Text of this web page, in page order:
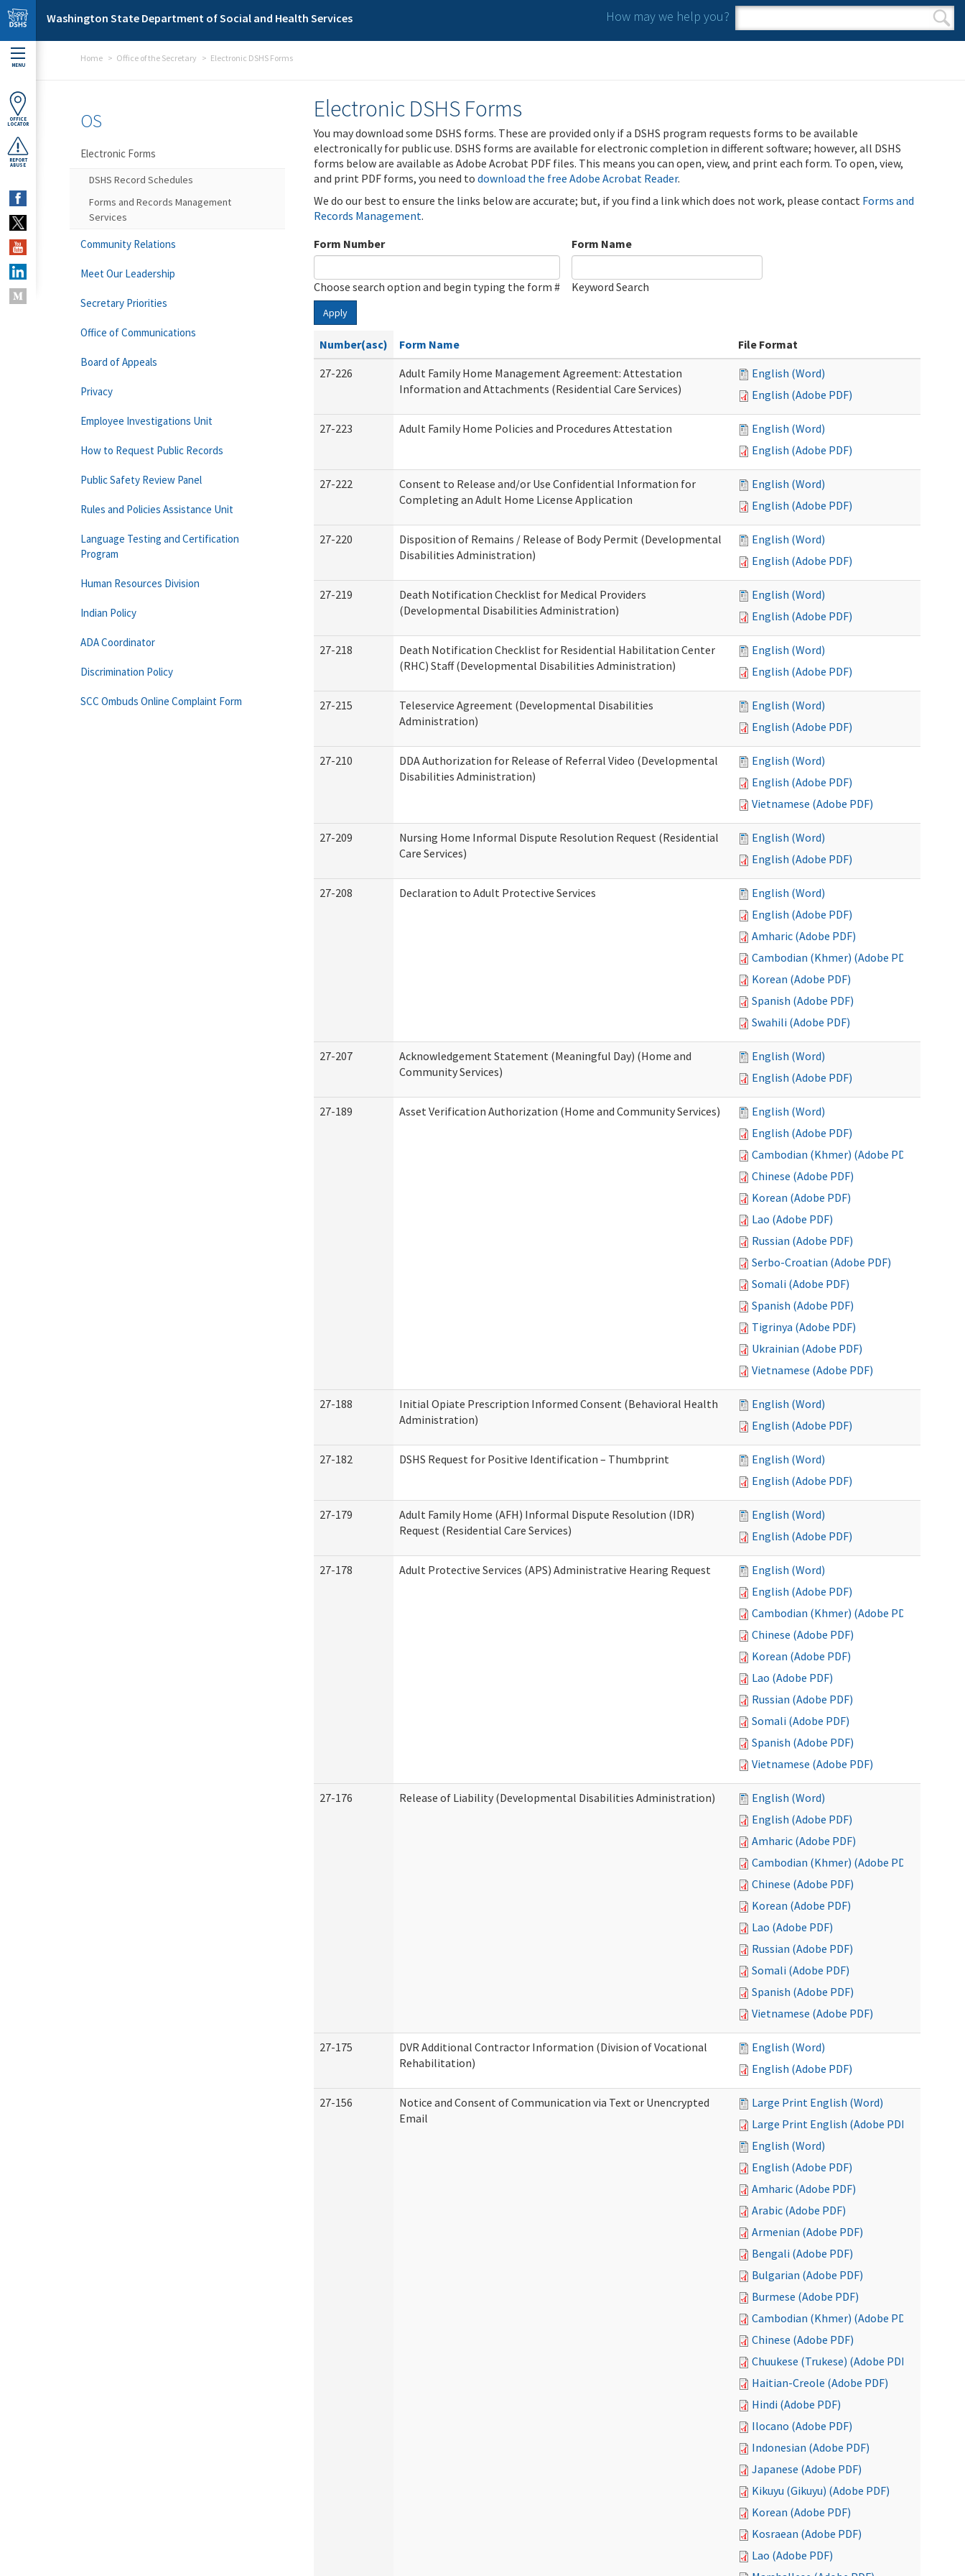
Skip to main content
Washington State Department of Social and Health Services How may we help you?
Search form
Search
MENU
OFFICE
LOCATOR
REPORT
ABUSE
Home Office of the Secretary Electronic DSHS Forms
Electronic DSHS Forms
You may download some DSHS forms. These are provided only if a DSHS program requests forms to be available
electronically for public use. DSHS forms are available for electronic completion in different software; however, all DSHS
forms below are available as Adobe Acrobat PDF files. This means you can open, view, and print each form. To open, view,
and print PDF forms, you need to download the free Adobe Acrobat Reader.
We do our best to ensure the links below are accurate; but, if you find a link which does not work, please contact Forms and
Records Management.
Form Number
Choose search option and begin typing the form #
Form Name
Keyword Search
Apply
Number(asc) Form Name
File Format
27-226
Adult Family Home Management Agreement: Attestation
Information and Attachments (Residential Care Services)
English (Word)
English (Adobe PDF)
27-223 Adult Family Home Policies and Procedures Attestation
English (Word)
English (Adobe PDF)
27-222
Consent to Release and/or Use Confidential Information for
Completing an Adult Home License Application
English (Word)
English (Adobe PDF)
27-220
Disposition of Remains / Release of Body Permit (Developmental
Disabilities Administration)
English (Word)
English (Adobe PDF)
27-219
Death Notification Checklist for Medical Providers
(Developmental Disabilities Administration)
English (Word)
English (Adobe PDF)
27-218
Death Notification Checklist for Residential Habilitation Center
(RHC) Staff (Developmental Disabilities Administration)
English (Word)
English (Adobe PDF)
27-215
Teleservice Agreement (Developmental Disabilities
Administration)
English (Word)
English (Adobe PDF)
27-210
DDA Authorization for Release of Referral Video (Developmental
Disabilities Administration)
English (Word)
English (Adobe PDF)
Vietnamese (Adobe PDF)
27-209
Nursing Home Informal Dispute Resolution Request (Residential
Care Services)
English (Word)
English (Adobe PDF)
27-208 Declaration to Adult Protective Services
English (Word)
English (Adobe PDF)
Amharic (Adobe PDF)
Cambodian (Khmer) (Adobe PDF)
Korean (Adobe PDF)
Spanish (Adobe PDF)
Swahili (Adobe PDF)
27-207
Acknowledgement Statement (Meaningful Day) (Home and
Community Services)
English (Word)
English (Adobe PDF)
27-189 Asset Verification Authorization (Home and Community Services)
English (Word)
English (Adobe PDF)
Cambodian (Khmer) (Adobe PDF)
Chinese (Adobe PDF)
Korean (Adobe PDF)
Lao (Adobe PDF)
Russian (Adobe PDF)
Serbo-Croatian (Adobe PDF)
Somali (Adobe PDF)
Spanish (Adobe PDF)
Tigrinya (Adobe PDF)
Ukrainian (Adobe PDF)
Vietnamese (Adobe PDF)
27-188
Initial Opiate Prescription Informed Consent (Behavioral Health
Administration)
English (Word)
English (Adobe PDF)
27-182 DSHS Request for Positive Identification – Thumbprint
English (Word)
English (Adobe PDF)
27-179
Adult Family Home (AFH) Informal Dispute Resolution (IDR)
Request (Residential Care Services)
English (Word)
English (Adobe PDF)
27-178 Adult Protective Services (APS) Administrative Hearing Request
English (Word)
English (Adobe PDF)
Cambodian (Khmer) (Adobe PDF)
Chinese (Adobe PDF)
Korean (Adobe PDF)
Lao (Adobe PDF)
Russian (Adobe PDF)
Somali (Adobe PDF)
Spanish (Adobe PDF)
Vietnamese (Adobe PDF)
27-176 Release of Liability (Developmental Disabilities Administration)
English (Word)
English (Adobe PDF)
Amharic (Adobe PDF)
Cambodian (Khmer) (Adobe PDF)
Chinese (Adobe PDF)
Korean (Adobe PDF)
Lao (Adobe PDF)
Russian (Adobe PDF)
Somali (Adobe PDF)
Spanish (Adobe PDF)
Vietnamese (Adobe PDF)
27-175
DVR Additional Contractor Information (Division of Vocational
Rehabilitation)
English (Word)
English (Adobe PDF)
27-156
Notice and Consent of Communication via Text or Unencrypted
Email
Large Print English (Word)
Large Print English (Adobe PDF)
English (Word)
English (Adobe PDF)
Amharic (Adobe PDF)
Arabic (Adobe PDF)
Armenian (Adobe PDF)
Bengali (Adobe PDF)
Bulgarian (Adobe PDF)
Burmese (Adobe PDF)
Cambodian (Khmer) (Adobe PDF)
Chinese (Adobe PDF)
Chuukese (Trukese) (Adobe PDF)
Haitian-Creole (Adobe PDF)
Hindi (Adobe PDF)
Ilocano (Adobe PDF)
Indonesian (Adobe PDF)
Japanese (Adobe PDF)
Kikuyu (Gikuyu) (Adobe PDF)
Korean (Adobe PDF)
Kosraean (Adobe PDF)
Lao (Adobe PDF)
OS
Electronic Forms
DSHS Record Schedules
Forms and Records Management
Services
Community Relations
Meet Our Leadership
Secretary Priorities
Office of Communications
Board of Appeals
Privacy
Employee Investigations Unit
How to Request Public Records
Public Safety Review Panel
Rules and Policies Assistance Unit
Language Testing and Certification
Program
Human Resources Division
Indian Policy
ADA Coordinator
Discrimination Policy
SCC Ombuds Online Complaint Form